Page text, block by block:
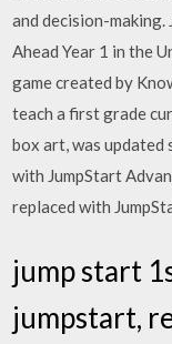
and decision-making.
Ahead Year 1 in the
game created by
teach a first grade
box art, was updated
with JumpStart
replaced with
jump start
jumpstart,